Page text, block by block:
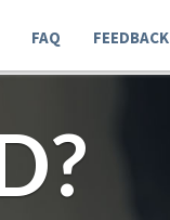
FAQ FEEDBACK